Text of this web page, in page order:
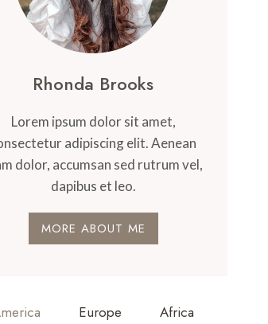
Rhonda Brooks
Lorem ipsum dolor sit amet,
adipiscing elit. Aenean
dolor, accumsan sed rutrum vel,
dapibus et leo.
MORE ABOUT ME
Europe Africa